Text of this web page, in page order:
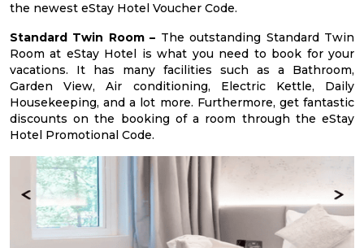
the newest eStay Hotel Voucher Code.
Standard Twin Room – The outstanding Standard Twin
Room at eStay Hotel is what you need to book for your
vacations. It has many facilities such as a Bathroom,
Garden View, Air conditioning, Electric Kettle, Daily
Housekeeping, and a lot more. Furthermore, get fantastic
discounts on the booking of a room through the eStay
Hotel Promotional Code.